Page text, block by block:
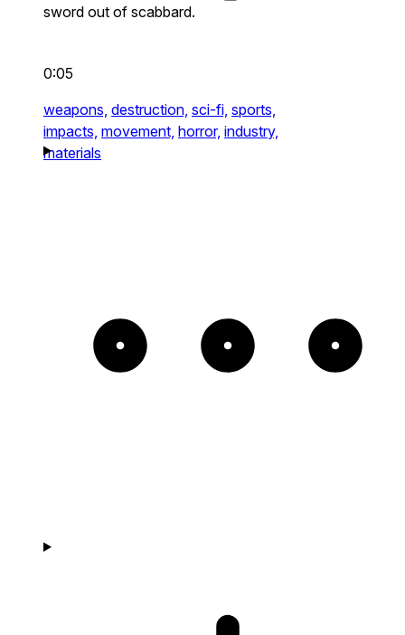
sword out of scabbard.
0:05
weapons, destruction, sci-fi, sports,
impacts, movement, horror, industry,
materials